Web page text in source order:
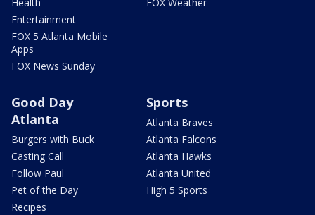
Entertainment
FOX 5 Atlanta Mobile
Apps
FOX News Sunday
Good Day
Atlanta
Burgers with Buck
Casting Call
Follow Paul
Pet of the Day
Recipes
Sports
Atlanta Braves
Atlanta Falcons
Atlanta Hawks
Atlanta United
High 5 Sports